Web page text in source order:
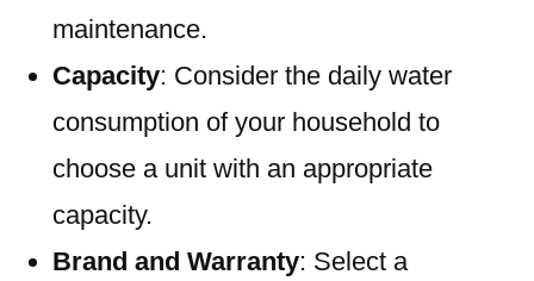
maintenance.
Capacity: Consider the daily water
consumption of your household to
choose a unit with an appropriate
capacity.
Brand and Warranty: Select a